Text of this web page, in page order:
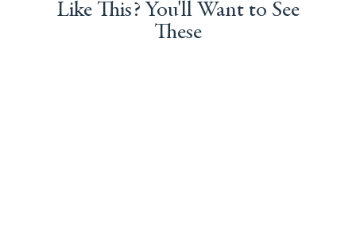
Like This? You'll Want to See
These